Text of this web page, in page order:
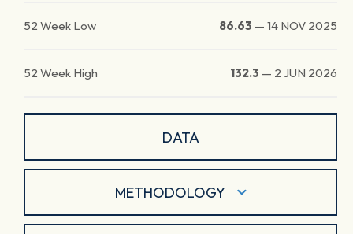
52 Week Low 86.63 — 14 NOV 2025
52 Week High 132.3 — 2 JUN 2026
DATA
METHODOLOGY